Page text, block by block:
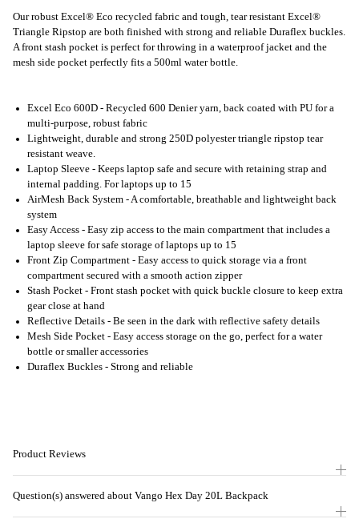
Our robust Excel® Eco recycled fabric and tough, tear resistant Excel®
Triangle Ripstop are both finished with strong and reliable Duraflex buckles.
A front stash pocket is perfect for throwing in a waterproof jacket and the
mesh side pocket perfectly fits a 500ml water bottle.
Excel Eco 600D - Recycled 600 Denier yarn, back coated with PU for a
multi-purpose, robust fabric
Lightweight, durable and strong 250D polyester triangle ripstop tear
resistant weave.
Laptop Sleeve - Keeps laptop safe and secure with retaining strap and
internal padding. For laptops up to 15
AirMesh Back System - A comfortable, breathable and lightweight back
system
Easy Access - Easy zip access to the main compartment that includes a
laptop sleeve for safe storage of laptops up to 15
Front Zip Compartment - Easy access to quick storage via a front
compartment secured with a smooth action zipper
Stash Pocket - Front stash pocket with quick buckle closure to keep extra
gear close at hand
Reflective Details - Be seen in the dark with reflective safety details
Mesh Side Pocket - Easy access storage on the go, perfect for a water
bottle or smaller accessories
Duraflex Buckles - Strong and reliable
Product Reviews
Question(s) answered about Vango Hex Day 20L Backpack